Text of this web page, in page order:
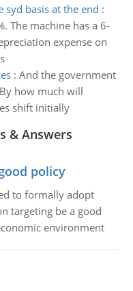
syd basis at the end :
The machine has a 6-
expense on
: And the government
how much will
shift initially
& Answers
policy
to formally adopt
targeting be a good
environment